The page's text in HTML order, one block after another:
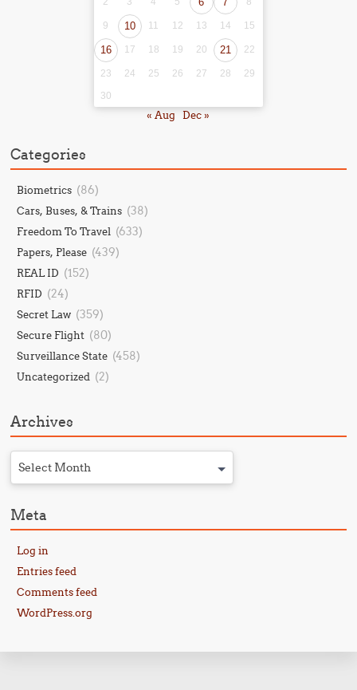
9 10 11 12 13 14 15
16 17 18 19 20 21 22
23 24 25 26 27 28
29
30
« Aug Dec »
Categories
Biometrics (86)
Cars, Buses, & Trains (38)
Freedom To Travel (633)
Papers, Please (439)
REAL ID (152)
RFID (24)
Secret Law (359)
Secure Flight (80)
Surveillance State (458)
Uncategorized (2)
Archives
Select Month
Meta
Log in
Entries feed
Comments feed
WordPress.org